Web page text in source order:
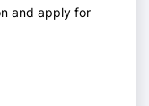
and apply for